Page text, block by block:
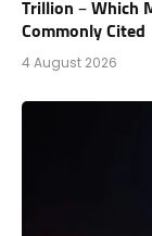
Trillion – Which
Commonly Cited
4 August 2026